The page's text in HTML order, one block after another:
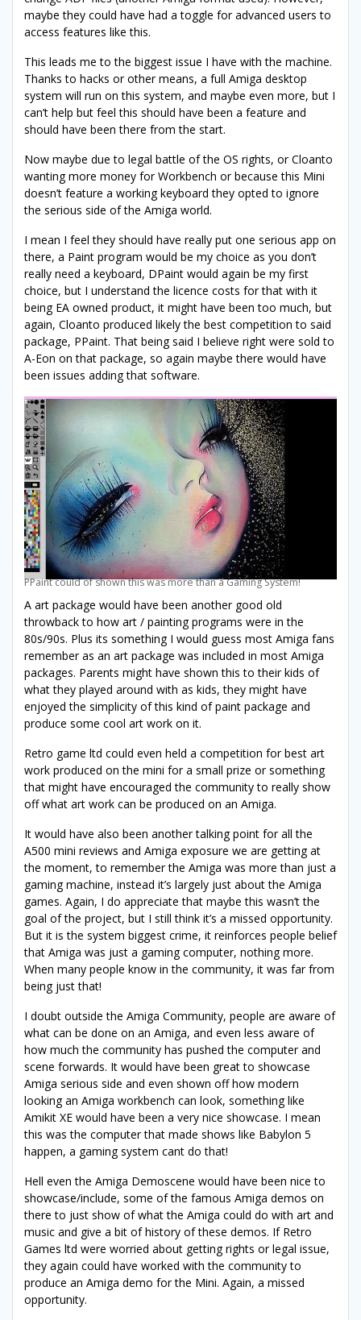
maybe they could have had a toggle for advanced users to
access features like this.
This leads me to the biggest issue I have with the machine.
Thanks to hacks or other means, a full Amiga desktop
system will run on this system, and maybe even more, but I
can’t help but feel this should have been a feature and
should have been there from the start.
Now maybe due to legal battle of the OS rights, or Cloanto
wanting more money for Workbench or because this Mini
doesn’t feature a working keyboard they opted to ignore
the serious side of the Amiga world.
I mean I feel they should have really put one serious app on
there, a Paint program would be my choice as you don’t
really need a keyboard, DPaint would again be my first
choice, but I understand the licence costs for that with it
being EA owned product, it might have been too much, but
again, Cloanto produced likely the best competition to said
package, PPaint. That being said I believe right were sold to
A-Eon on that package, so again maybe there would have
been issues adding that software.
PPaint could of shown this was more than a Gaming System!
A art package would have been another good old
throwback to how art / painting programs were in the
80s/90s. Plus its something I would guess most Amiga fans
remember as an art package was included in most Amiga
packages. Parents might have shown this to their kids of
what they played around with as kids, they might have
enjoyed the simplicity of this kind of paint package and
produce some cool art work on it.
Retro game ltd could even held a competition for best art
work produced on the mini for a small prize or something
that might have encouraged the community to really show
off what art work can be produced on an Amiga.
It would have also been another talking point for all the
A500 mini reviews and Amiga exposure we are getting at
the moment, to remember the Amiga was more than just a
gaming machine, instead it’s largely just about the Amiga
games. Again, I do appreciate that maybe this wasn’t the
goal of the project, but I still think it’s a missed opportunity.
But it is the system biggest crime, it reinforces people belief
that Amiga was just a gaming computer, nothing more.
When many people know in the community, it was far from
being just that!
I doubt outside the Amiga Community, people are aware of
what can be done on an Amiga, and even less aware of
how much the community has pushed the computer and
scene forwards. It would have been great to showcase
Amiga serious side and even shown off how modern
looking an Amiga workbench can look, something like
Amikit XE would have been a very nice showcase. I mean
this was the computer that made shows like Babylon 5
happen, a gaming system cant do that!
Hell even the Amiga Demoscene would have been nice to
showcase/include, some of the famous Amiga demos on
there to just show of what the Amiga could do with art and
music and give a bit of history of these demos. If Retro
Games ltd were worried about getting rights or legal issue,
they again could have worked with the community to
produce an Amiga demo for the Mini. Again, a missed
opportunity.